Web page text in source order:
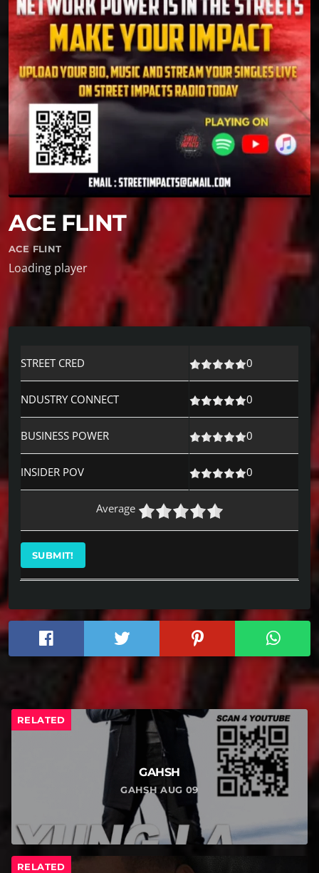
ACE FLINT
ACE FLINT
Loading player
STREET CRED 0
NDUSTRY CONNECT 0
BUSINESS POWER 0
INSIDER POV 0
Average
RELATED
GAHSH
GAHSH AUG 09
RELATED